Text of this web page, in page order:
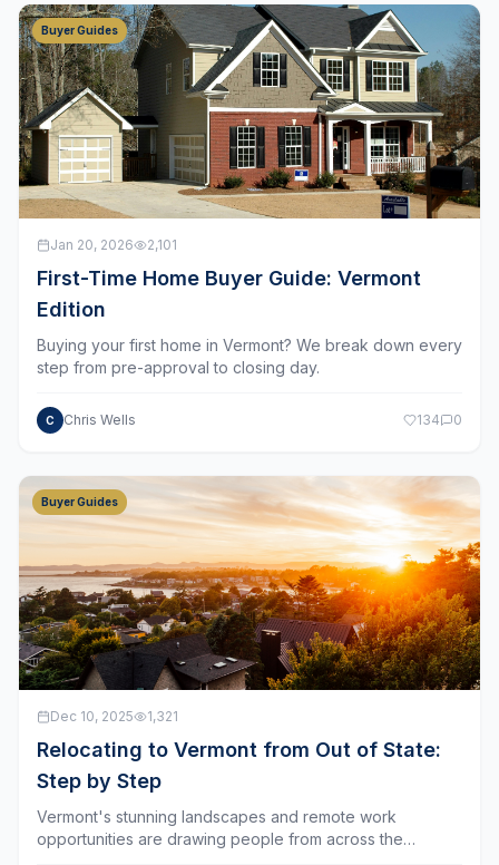
Buyer Guides
Jan 20, 2026 2,101
First-Time Home Buyer Guide: Vermont
Edition
Buying your first home in Vermont? We break down every
step from pre-approval to closing day.
Buyer Guides
Dec 10, 2025 1,321
Relocating to Vermont from Out of State:
Step by Step
Vermont's stunning landscapes and remote work
opportunities are drawing people from across the
country.